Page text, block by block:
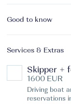
Good to know
Services & Extras
Skipper +
1600 EUR
Driving boat
reservations